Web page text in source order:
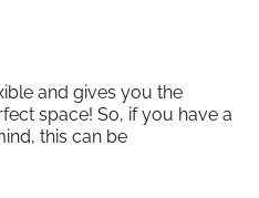
and gives you the
space! So, if you have a
this can be